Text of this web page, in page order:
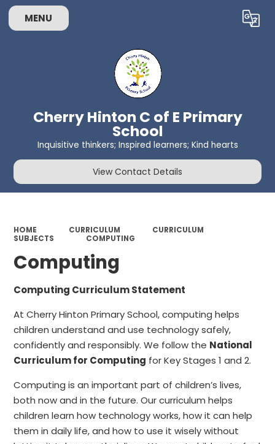
MENU Translate
Cherry Hinton C of E Primary
School
Inquisitive thinkers; Inspired learners; Kind hearts
View Contact Details
HOME CURRICULUM
CURRICULUM
SUBJECTS
COMPUTING
Computing
Computing Curriculum Statement
At Cherry Hinton Primary School, computing helps
children understand and use technology safely,
confidently and responsibly. We follow the National
Curriculum for Computing for Key Stages 1 and 2.
Computing is an important part of children’s lives,
both now and in the future. Our curriculum helps
children learn how technology works, how it can help
them in daily life, and how to use it wisely without